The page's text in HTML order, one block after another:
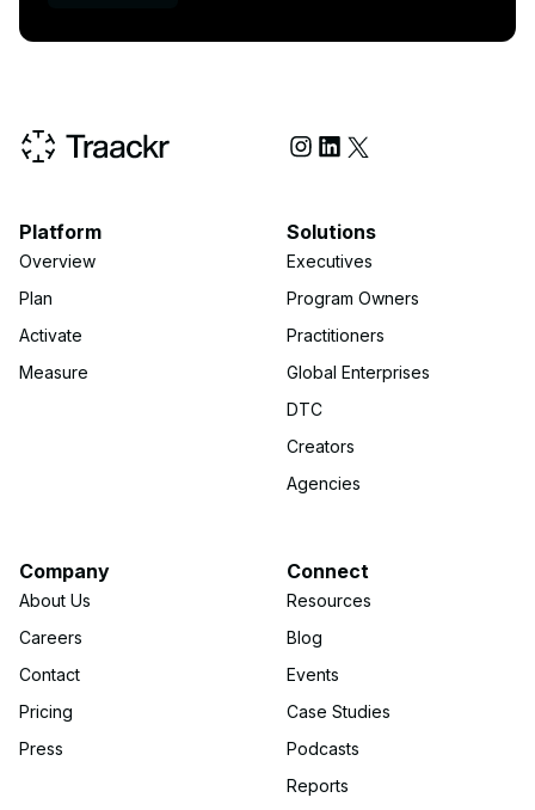
Platform
Overview
Plan
Activate
Measure
Solutions
Executives
Program Owners
Practitioners
Global Enterprises
DTC
Creators
Agencies
Company
About Us
Careers
Contact
Pricing
Press
Connect
Resources
Blog
Events
Case Studies
Podcasts
Reports
Social Media